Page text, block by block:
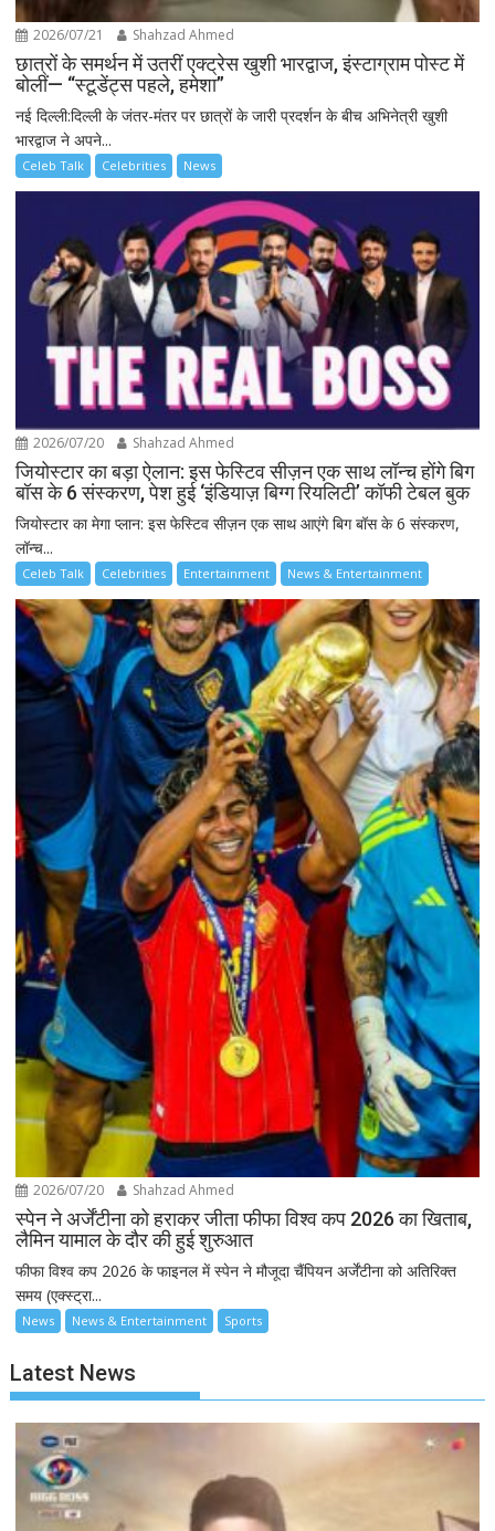
2026/07/21 Shahzad Ahmed
छात्रों के समर्थन में उतरीं एक्ट्रेस खुशी भारद्वाज, इंस्टाग्राम पोस्ट में
बोलीं— “स्टूडेंट्स पहले, हमेशा”
नई दिल्ली:दिल्ली के जंतर-मंतर पर छात्रों के जारी प्रदर्शन के बीच अभिनेत्री खुशी
भारद्वाज ने अपने...
Celeb Talk Celebrities News
2026/07/20 Shahzad Ahmed
जियोस्टार का बड़ा ऐलान: इस फेस्टिव सीज़न एक साथ लॉन्च होंगे बिग
बॉस के 6 संस्करण, पेश हुई ‘इंडियाज़ बिग्ग रियलिटी’ कॉफी टेबल बुक
जियोस्टार का मेगा प्लान: इस फेस्टिव सीज़न एक साथ आएंगे बिग बॉस के 6 संस्करण,
लॉन्च...
Celeb Talk Celebrities Entertainment News & Entertainment
2026/07/20 Shahzad Ahmed
स्पेन ने अर्जेंटीना को हराकर जीता फीफा विश्व कप 2026 का खिताब,
लैमिन यामाल के दौर की हुई शुरुआत
फीफा विश्व कप 2026 के फाइनल में स्पेन ने मौजूदा चैंपियन अर्जेंटीना को अतिरिक्त
समय (एक्स्ट्रा...
News News & Entertainment Sports
Latest News